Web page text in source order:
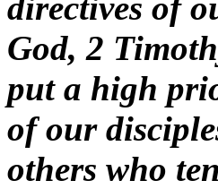
God, 2
put a high
of our
others who